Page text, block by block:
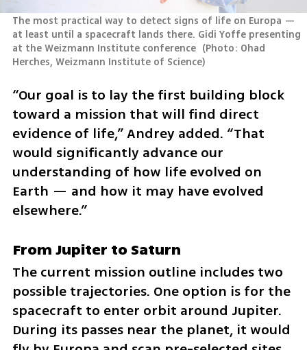
The most practical way to detect signs of life on Europa —
at least until a spacecraft lands there. Gidi Yoffe presenting
at the Weizmann Institute conference (Photo: Ohad
Herches, Weizmann Institute of Science)
“Our goal is to lay the first building block
toward a mission that will find direct
evidence of life,” Andrey added. “That
would significantly advance our
understanding of how life evolved on
Earth — and how it may have evolved
elsewhere.”
From Jupiter to Saturn
The current mission outline includes two
possible trajectories. One option is for the
spacecraft to enter orbit around Jupiter.
During its passes near the planet, it would